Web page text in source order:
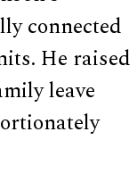
connected
He raised
leave